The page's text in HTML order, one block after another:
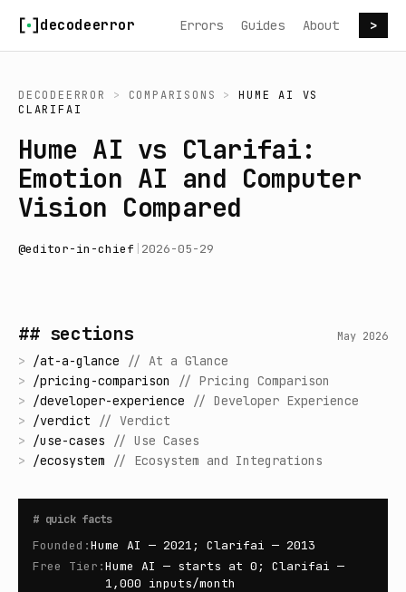
decodeerror Errors Guides About >
DECODEERROR > COMPARISONS > HUME AI
VS
CLARIFAI
Hume AI vs Clarifai:
Emotion AI and Computer
Vision Compared
@editor-in-chief 2026-05-29
## sections May 2026
> /at-a-glance // At a Glance
> /pricing-comparison // Pricing Comparison
> /developer-experience // Developer Experience
> /verdict // Verdict
> /use-cases // Use Cases
> /ecosystem // Ecosystem and Integrations
# quick facts
Founded :Hume AI — 2021; Clarifai — 2013
Free Tier :Hume AI — starts at 0; Clarifai —
1,000 inputs/month